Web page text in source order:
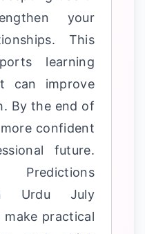
your
This
learning
can improve
By the end of
confident
future.
Urdu July
make practical